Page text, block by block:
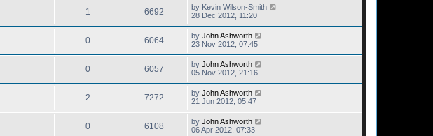
1 6692 by Kevin Wilson-Smith
28 Dec 2012, 11:20
0 6064 by John Ashworth
23 Nov 2012, 07:45
0 6057 by John Ashworth
05 Nov 2012, 21:16
2 7272 by John Ashworth
21 Jun 2012, 05:47
0 6108 by John Ashworth
06 Apr 2012, 07:33